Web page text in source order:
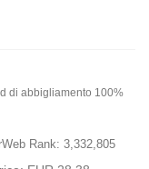
di abbigliamento 100%
Rank: 3,332,805